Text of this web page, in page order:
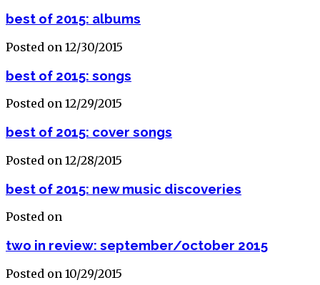
best of 2015: albums
Posted on 12/30/2015
best of 2015: songs
Posted on 12/29/2015
best of 2015: cover songs
Posted on 12/28/2015
best of 2015: new music discoveries
Posted on
two in review: september/october 2015
Posted on 10/29/2015